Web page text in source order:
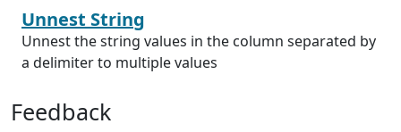
Unnest String
Unnest the string values in the column separated by
a delimiter to multiple values
Feedback